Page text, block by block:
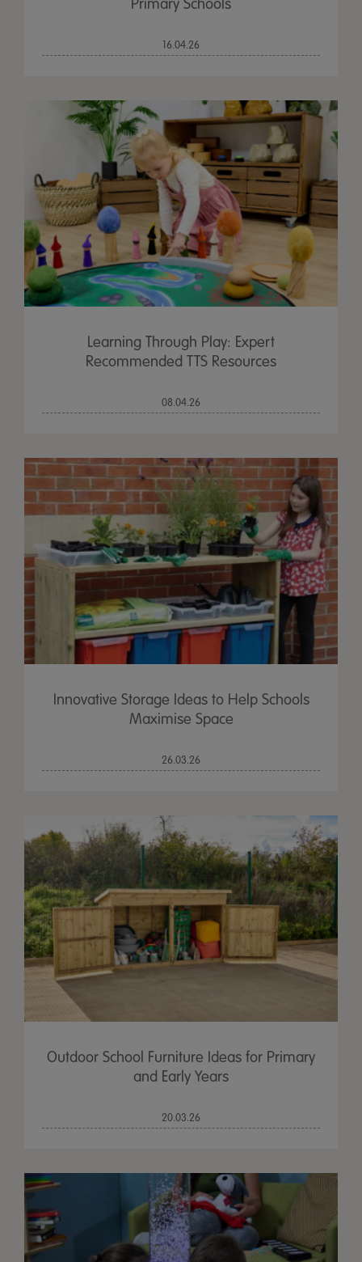
Primary Schools
16.04.26
Learning Through Play: Expert
Recommended TTS Resources
08.04.26
Innovative Storage Ideas to Help Schools
Maximise Space
26.03.26
Outdoor School Furniture Ideas for Primary
and Early Years
20.03.26